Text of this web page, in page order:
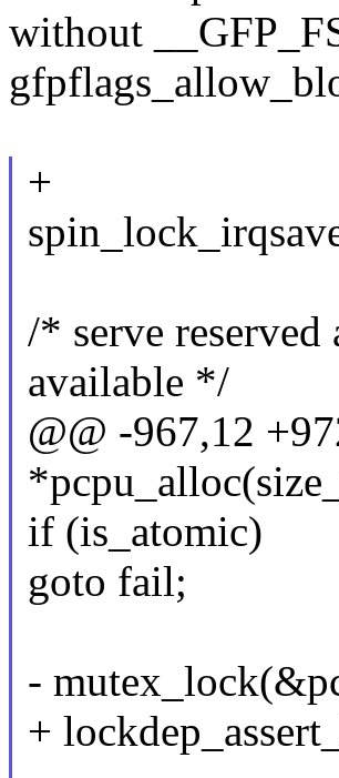
without
+
/* serve
available */
@@ -967,12
if (is_atomic)
goto fail;
-
+